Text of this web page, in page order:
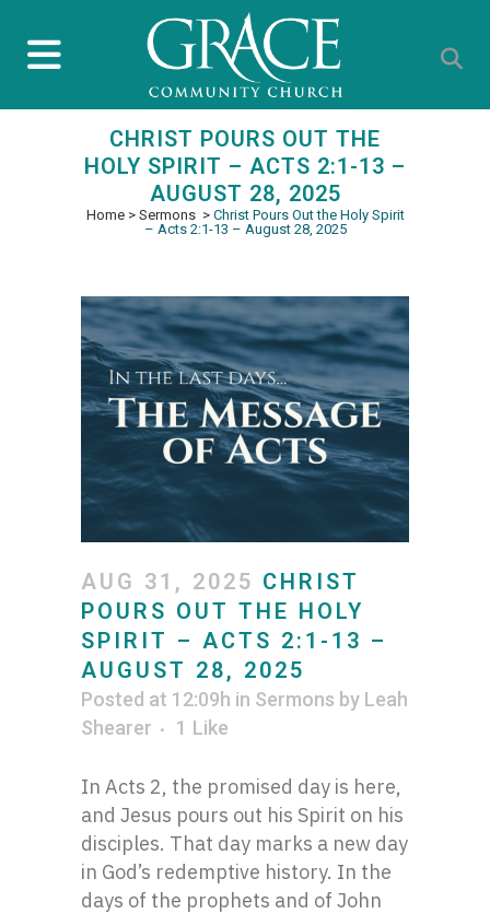
CHRIST POURS OUT THE
HOLY SPIRIT – ACTS 2:1-13 –
AUGUST 28, 2025
Home> Sermons > Christ Pours Out the Holy Spirit
– Acts 2:1-13 – August 28, 2025
AUG 31, 2025 CHRIST
POURS OUT THE HOLY
SPIRIT – ACTS 2:1-13 –
AUGUST 28, 2025
Posted at 12:09h in Sermons by Leah
Shearer
1 Like
In Acts 2, the promised day is here,
and Jesus pours out his Spirit on his
disciples. That day marks a new day
in God’s redemptive history. In the
days of the prophets and of John